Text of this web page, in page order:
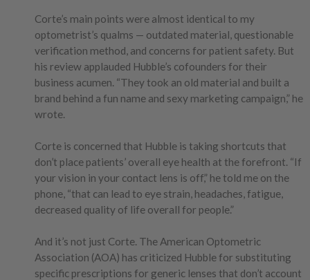
Corte’s main points were almost identical to my
optometrist’s qualms — outdated material, questionable
verification method, and concerns for patient safety. But
his review applauded Hubble’s cofounders for their
business acumen. “They took an old material and built a
brand behind a fun name and sexy marketing campaign,” he
wrote.
Corte is concerned that Hubble is taking shortcuts that
don’t place patients’ overall eye health at the forefront. “If
your vision in your contact lens is off,” he told me on the
phone, “that can lead to eye strain, headaches, fatigue,
decreased quality of life overall for people.”
And it’s not just Corte. The American Optometric
Association (AOA) has criticized Hubble for substituting
specific prescriptions for generic lenses that don’t account